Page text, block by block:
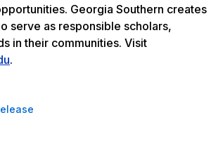
Georgia Southern creates
serve as responsible scholars,
in their communities. Visit
.